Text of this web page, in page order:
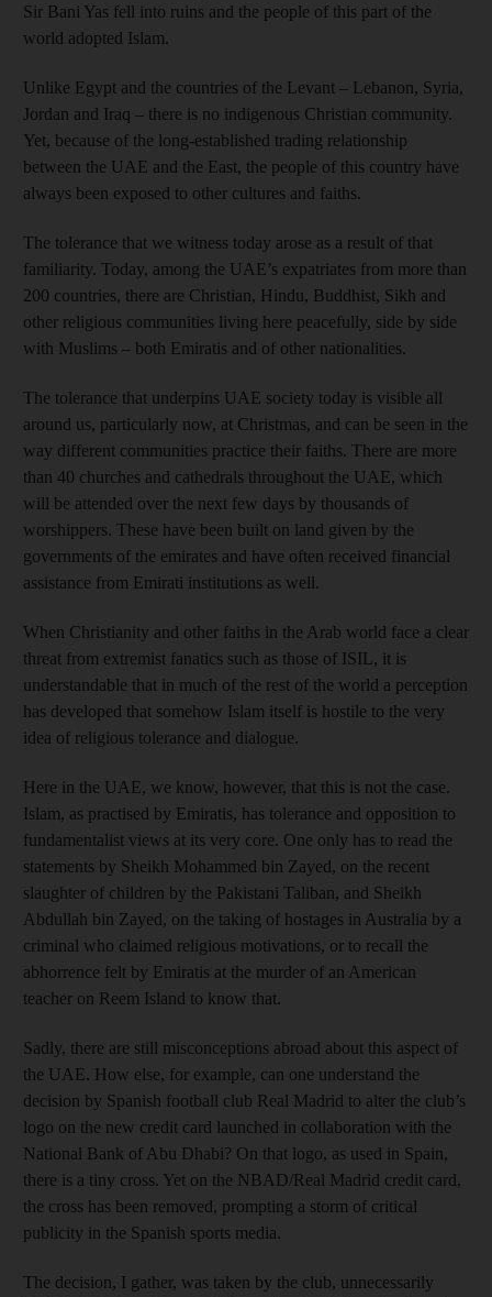
Sir Bani Yas fell into ruins and the people of this part of the
world adopted Islam.
Unlike Egypt and the countries of the Levant – Lebanon, Syria,
Jordan and Iraq – there is no indigenous Christian community.
Yet, because of the long-established trading relationship
between the UAE and the East, the people of this country have
always been exposed to other cultures and faiths.
The tolerance that we witness today arose as a result of that
familiarity. Today, among the UAE’s expatriates from more than
200 countries, there are Christian, Hindu, Buddhist, Sikh and
other religious communities living here peacefully, side by side
with Muslims – both Emiratis and of other nationalities.
The tolerance that underpins UAE society today is visible all
around us, particularly now, at Christmas, and can be seen in the
way different communities practice their faiths. There are more
than 40 churches and cathedrals throughout the UAE, which
will be attended over the next few days by thousands of
worshippers. These have been built on land given by the
governments of the emirates and have often received financial
assistance from Emirati institutions as well.
When Christianity and other faiths in the Arab world face a clear
threat from extremist fanatics such as those of ISIL, it is
understandable that in much of the rest of the world a perception
has developed that somehow Islam itself is hostile to the very
idea of religious tolerance and dialogue.
Here in the UAE, we know, however, that this is not the case.
Islam, as practised by Emiratis, has tolerance and opposition to
fundamentalist views at its very core. One only has to read the
statements by Sheikh Mohammed bin Zayed, on the recent
slaughter of children by the Pakistani Taliban, and Sheikh
Abdullah bin Zayed, on the taking of hostages in Australia by a
criminal who claimed religious motivations, or to recall the
abhorrence felt by Emiratis at the murder of an American
teacher on Reem Island to know that.
Sadly, there are still misconceptions abroad about this aspect of
the UAE. How else, for example, can one understand the
decision by Spanish football club Real Madrid to alter the club’s
logo on the new credit card launched in collaboration with the
National Bank of Abu Dhabi? On that logo, as used in Spain,
there is a tiny cross. Yet on the NBAD/Real Madrid credit card,
the cross has been removed, prompting a storm of critical
publicity in the Spanish sports media.
The decision, I gather, was taken by the club, unnecessarily